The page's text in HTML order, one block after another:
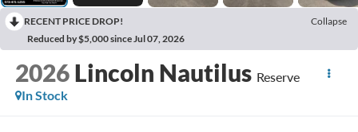
RECENT PRICE DROP!
Collapse
Reduced by $5,000 since Jul 07, 2026
2026 Lincoln Nautilus Reserve
In Stock